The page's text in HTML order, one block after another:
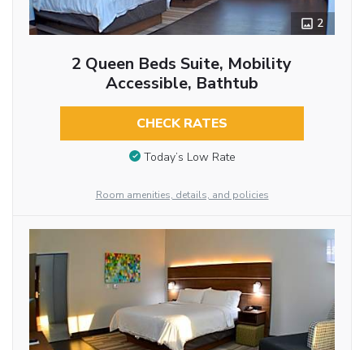
2
2 Queen Beds Suite, Mobility
Accessible, Bathtub
CHECK RATES
Today’s Low Rate
Room amenities, details, and policies